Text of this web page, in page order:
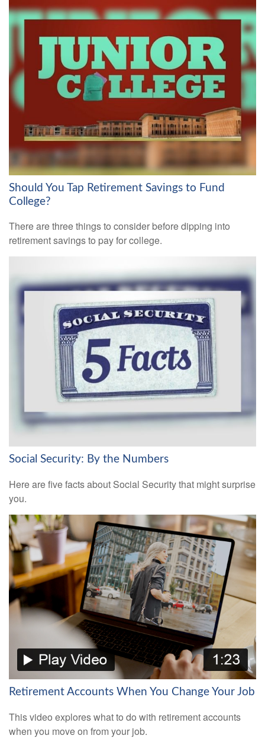
Should You Tap Retirement Savings to Fund
College?
There are three things to consider before dipping into
retirement savings to pay for college.
Social Security: By the Numbers
Here are five facts about Social Security that might surprise
you.
Retirement Accounts When You Change Your Job
This video explores what to do with retirement accounts
when you move on from your job.